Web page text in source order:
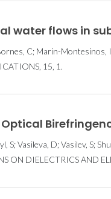
water flows in
C; Marin-Montesinos,
15, 1.
S; Vasileva, D; Vasilev, S;
ON DIELECTRICS AND